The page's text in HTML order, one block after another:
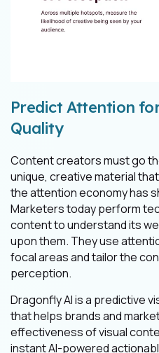
Predict Attention
Quality
Content creators must go
unique, creative material
the attention economy has
Marketers today perform
content to understand its
upon them. They use
focal areas and tailor the
perception.
Dragonfly AI is a predictive
that helps brands and
effectiveness of visual
instant AI-powered